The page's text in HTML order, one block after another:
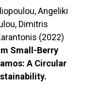
Angeliki
Dimitris
(2022)
Small-Berry
A Circular